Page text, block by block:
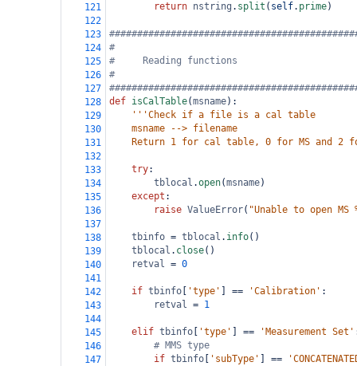
121
return nstring . split ( self. prime)
122
123
124
#
125
#     Reading functions
126
#
127
128
def isCalTable(msname):
129
'''Check if a file is a cal table
130
    msname --> filename
131
Return 1 for cal table, 0 for MS and 2
132
133
try:
134
tblocal .open(msname)
135
except :
136
raise ValueError( "Unable to open MS
137
138
tbinfo = tblocal . info()
139
tblocal . close()
140
retval = 0
141
142
if tbinfo 'type' == 'Calibration' :
143
retval = 1
144
145
elif tbinfo 'type' == 'Measurement Set'
146
# MMS type
147
if tbinfo 'subType' ==